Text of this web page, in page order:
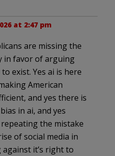
at 2:47 pm
are missing the
in favor of arguing
exist. Yes ai is here
American
and yes there is
in ai, and yes
the mistake
of social media in
it’s right to